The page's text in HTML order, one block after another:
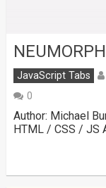
JavaScript Tabs
0
Author: Michael
HTML / CSS / JS